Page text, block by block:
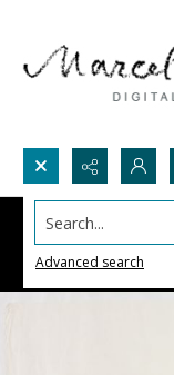
Search...
Advanced search